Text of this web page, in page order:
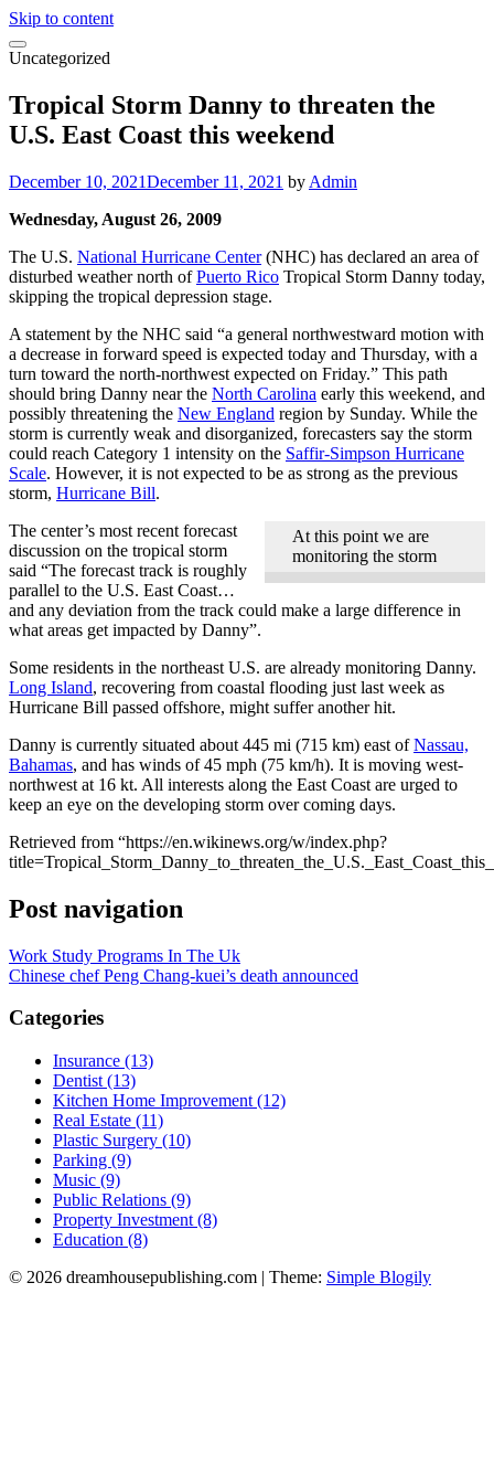
Skip to content
Uncategorized
Tropical Storm Danny to threaten the
U.S. East Coast this weekend
December 10, 2021December 11, 2021 by Admin
Wednesday, August 26, 2009
The U.S. National Hurricane Center(NHC) has declared an area of
disturbed weather north ofPuerto Rico Tropical Storm Danny today,
skipping the tropical depression stage.
A statement by the NHC said “a general northwestward motion with
a decrease in forward speed is expected today and Thursday, with a
turn toward the north-northwest expected on Friday.” This path
should bring Danny near the North Carolina early this weekend, and
possibly threatening the New England region by Sunday. While the
storm is currently weak and disorganized, forecasters say the storm
could reach Category 1 intensity on the Saffir-Simpson Hurricane
Scale. However, it is not expected to be as strong as the previous
storm, Hurricane Bill.
At this point we are
monitoring the storm
The center’s most recent forecast
discussion on the tropical storm
said “The forecast track is roughly
parallel to the U.S. East Coast…
and any deviation from the track could make a large difference in
what areas get impacted by Danny”.
Some residents in the northeast U.S. are already monitoring Danny.
Long Island, recovering from coastal flooding just last week as
Hurricane Bill passed offshore, might suffer another hit.
Danny is currently situated about 445 mi (715 km) east ofNassau,
Bahamas, and has winds of 45 mph (75 km/h). It is moving west-
northwest at 16 kt. All interests along the East Coast are urged to
keep an eye on the developing storm over coming days.
Retrieved from “https://en.wikinews.org/w/index.php?
Post navigation
Work Study Programs In The Uk
Chinese chef Peng Chang-kuei’s death announced
Categories
Insurance (13)
Dentist (13)
Kitchen Home Improvement (12)
Real Estate (11)
Plastic Surgery (10)
Parking (9)
Music (9)
Public Relations (9)
Property Investment (8)
Education (8)
© 2026 dreamhousepublishing.com | Theme: Simple Blogily